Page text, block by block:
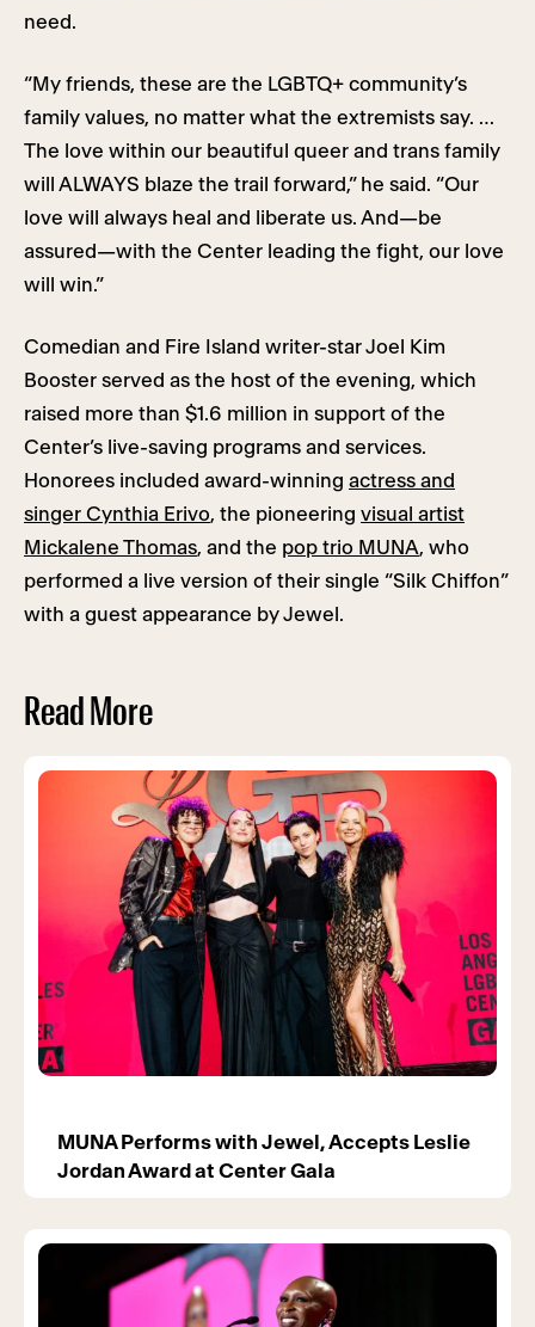
need.
“My friends, these are the LGBTQ+ community’s
family values, no matter what the extremists say. …
The love within our beautiful queer and trans family
will ALWAYS blaze the trail forward,” he said. “Our
love will always heal and liberate us. And—be
assured—with the Center leading the fight, our love
will win.”
Comedian and Fire Island writer-star Joel Kim
Booster served as the host of the evening, which
raised more than $1.6 million in support of the
Center’s live-saving programs and services.
Honorees included award-winning actress and
singer Cynthia Erivo, the pioneering visual artist
Mickalene Thomas, and the pop trio MUNA, who
performed a live version of their single “Silk Chiffon”
with a guest appearance by Jewel.
Read More
MUNA Performs with Jewel, Accepts Leslie
Jordan Award at Center Gala